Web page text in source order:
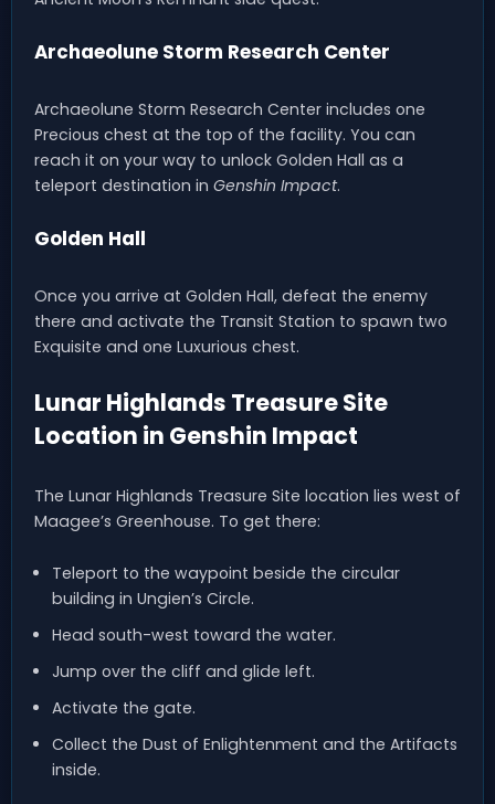
Archaeolune Storm Research Center
Archaeolune Storm Research Center includes one
Precious chest at the top of the facility. You can
reach it on your way to unlock Golden Hall as a
teleport destination in Genshin Impact.
Golden Hall
Once you arrive at Golden Hall, defeat the enemy
there and activate the Transit Station to spawn two
Exquisite and one Luxurious chest.
Lunar Highlands Treasure Site
Location in Genshin Impact
The Lunar Highlands Treasure Site location lies west of
Maagee’s Greenhouse. To get there:
Teleport to the waypoint beside the circular
building in Ungien’s Circle.
Head south-west toward the water.
Jump over the cliff and glide left.
Activate the gate.
Collect the Dust of Enlightenment and the Artifacts
inside.